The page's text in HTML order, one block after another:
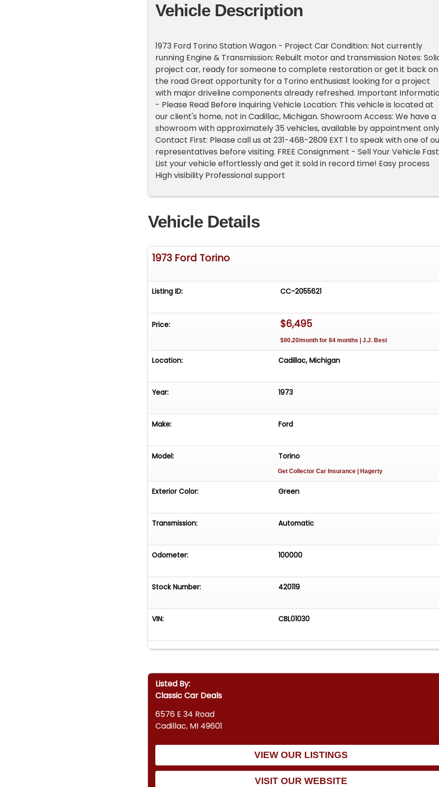
Vehicle Description
1973 Ford Torino Station Wagon - Project Car Condition: Not currently
running Engine & Transmission: Rebuilt motor and transmission Notes:
project car, ready for someone to complete restoration or get it back on
the road Great opportunity for a Torino enthusiast looking for a project
with major driveline components already refreshed. Important
- Please Read Before Inquiring Vehicle Location: This vehicle is located at
our client's home, not in Cadillac, Michigan. Showroom Access: We have a
showroom with approximately 35 vehicles, available by appointment
Contact First: Please call us at 231-468-2809 EXT 1 to speak with one of
representatives before visiting. FREE Consignment - Sell Your Vehicle
List your vehicle effortlessly and get it sold in record time! Easy process
High visibility Professional support
Vehicle Details
1973 Ford Torino
Listing ID: CC-2055621
Price: $6,495
$90.20/month for 84 months | J.J. Best
Location: Cadillac, Michigan
Year: 1973
Make: Ford
Model: Torino
Get Collector Car Insurance | Hagerty
Exterior Color: Green
Transmission: Automatic
Odometer: 100000
Stock Number: 420119
VIN: CBL01030
Listed By:
Classic Car Deals
6576 E 34 Road
Cadillac, MI 49601
VIEW OUR LISTINGS
VISIT OUR WEBSITE